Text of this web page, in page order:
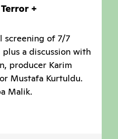
+
screening of 7/7
plus a discussion with
producer Karim
Mustafa Kurtuldu.
Malik.